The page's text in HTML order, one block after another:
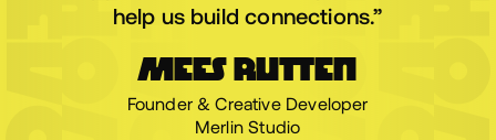
to support us, answer our questions, and
help us build connections.”